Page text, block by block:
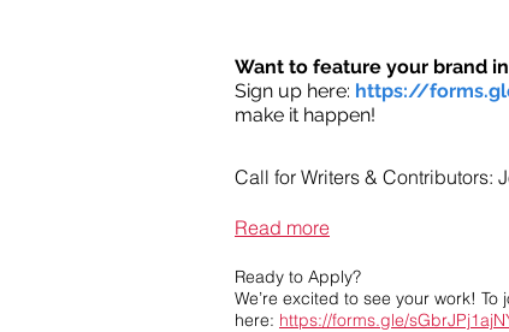
Want to feature your brand
Sign up here: https://
make it happen!
Call for Writers & Contributors:
Read more
Ready to Apply?
We’re excited to see your work!
here: https://forms.gle/